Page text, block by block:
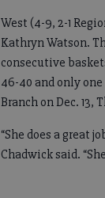
West (4-9, 2-1
Kathryn Watson.
consecutive
46-40 and only
Branch on Dec.
“She does a great
Chadwick said.